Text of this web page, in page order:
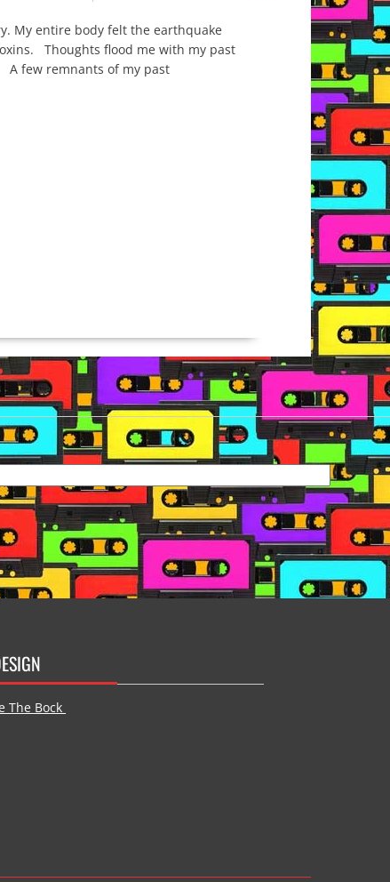
My entire body felt the earthquake
Thoughts flood me with my past
A few remnants of my past
The Bock